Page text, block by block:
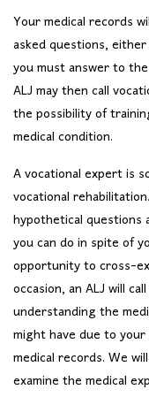
Your medical records
asked questions,
you must answer to
ALJ may then call
the possibility of
medical condition.
A vocational expert is
vocational
hypothetical
you can do in spite of
opportunity to cross-
occasion, an ALJ will
understanding the
might have due to
medical records. We
examine the medical